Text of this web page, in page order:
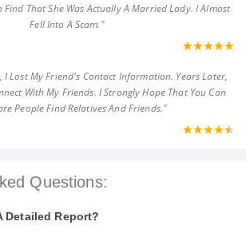
Find That She Was Actually A Married Lady. I Almost
Fell Into A Scam."
I Lost My Friend's Contact Information. Years Later,
With My Friends. I Strongly Hope That You Can
People Find Relatives And Friends."
Questions:
Detailed Report?